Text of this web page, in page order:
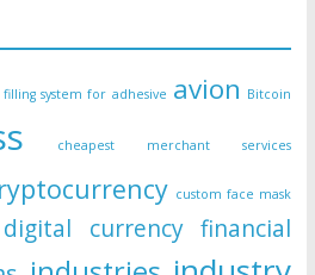
system for adhesive avion Bitcoin
cheapest merchant services
custom face mask
digital currency financial